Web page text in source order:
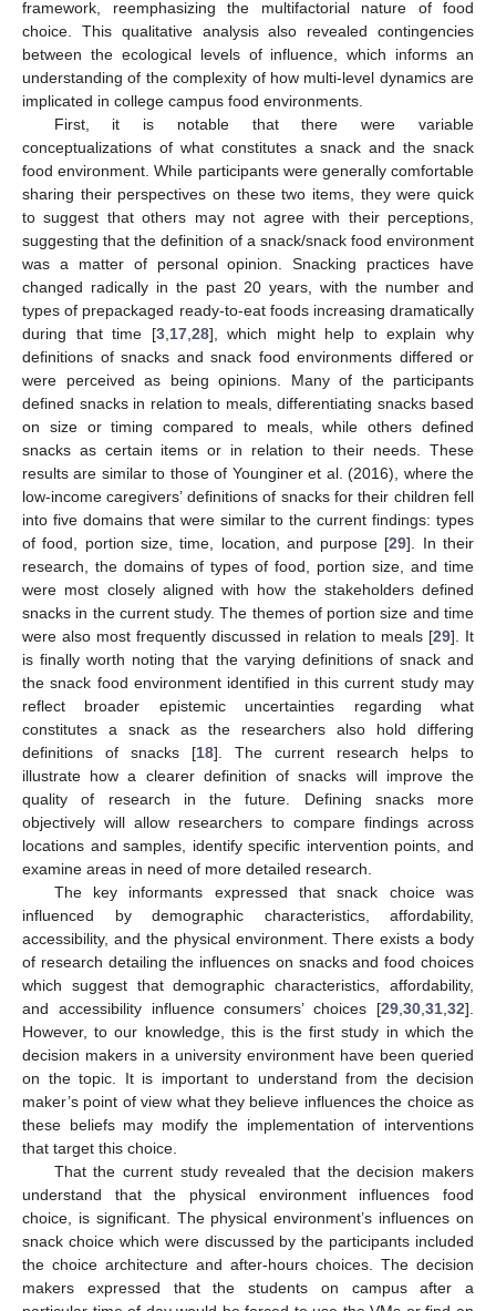
framework, reemphasizing the multifactorial nature of food
choice. This qualitative analysis also revealed contingencies
between the ecological levels of influence, which informs an
understanding of the complexity of how multi-level dynamics are
implicated in college campus food environments.
First, it is notable that there were variable
conceptualizations of what constitutes a snack and the snack
food environment. While participants were generally comfortable
sharing their perspectives on these two items, they were quick
to suggest that others may not agree with their perceptions,
suggesting that the definition of a snack/snack food environment
was a matter of personal opinion. Snacking practices have
changed radically in the past 20 years, with the number and
types of prepackaged ready-to-eat foods increasing dramatically
during that time [3, 17, 28], which might help to explain why
definitions of snacks and snack food environments differed or
were perceived as being opinions. Many of the participants
defined snacks in relation to meals, differentiating snacks based
on size or timing compared to meals, while others defined
snacks as certain items or in relation to their needs. These
results are similar to those of Younginer et al. (2016), where the
low-income caregivers’ definitions of snacks for their children fell
into five domains that were similar to the current findings: types
of food, portion size, time, location, and purpose [29]. In their
research, the domains of types of food, portion size, and time
were most closely aligned with how the stakeholders defined
snacks in the current study. The themes of portion size and time
were also most frequently discussed in relation to meals [29]. It
is finally worth noting that the varying definitions of snack and
the snack food environment identified in this current study may
reflect broader epistemic uncertainties regarding what
constitutes a snack as the researchers also hold differing
definitions of snacks [18]. The current research helps to
illustrate how a clearer definition of snacks will improve the
quality of research in the future. Defining snacks more
objectively will allow researchers to compare findings across
locations and samples, identify specific intervention points, and
examine areas in need of more detailed research.
The key informants expressed that snack choice was
influenced by demographic characteristics, affordability,
accessibility, and the physical environment. There exists a body
of research detailing the influences on snacks and food choices
which suggest that demographic characteristics, affordability,
and accessibility influence consumers’ choices [29 30 31 32].
However, to our knowledge, this is the first study in which the
decision makers in a university environment have been queried
on the topic. It is important to understand from the decision
maker’s point of view what they believe influences the choice as
these beliefs may modify the implementation of interventions
that target this choice.
That the current study revealed that the decision makers
understand that the physical environment influences food
choice, is significant. The physical environment’s influences on
snack choice which were discussed by the participants included
the choice architecture and after-hours choices. The decision
makers expressed that the students on campus after a